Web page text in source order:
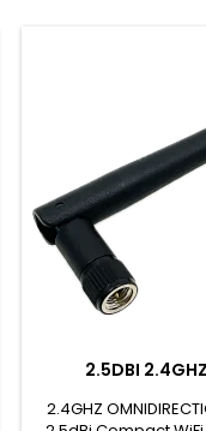
2.5DBI
2.4GHZ